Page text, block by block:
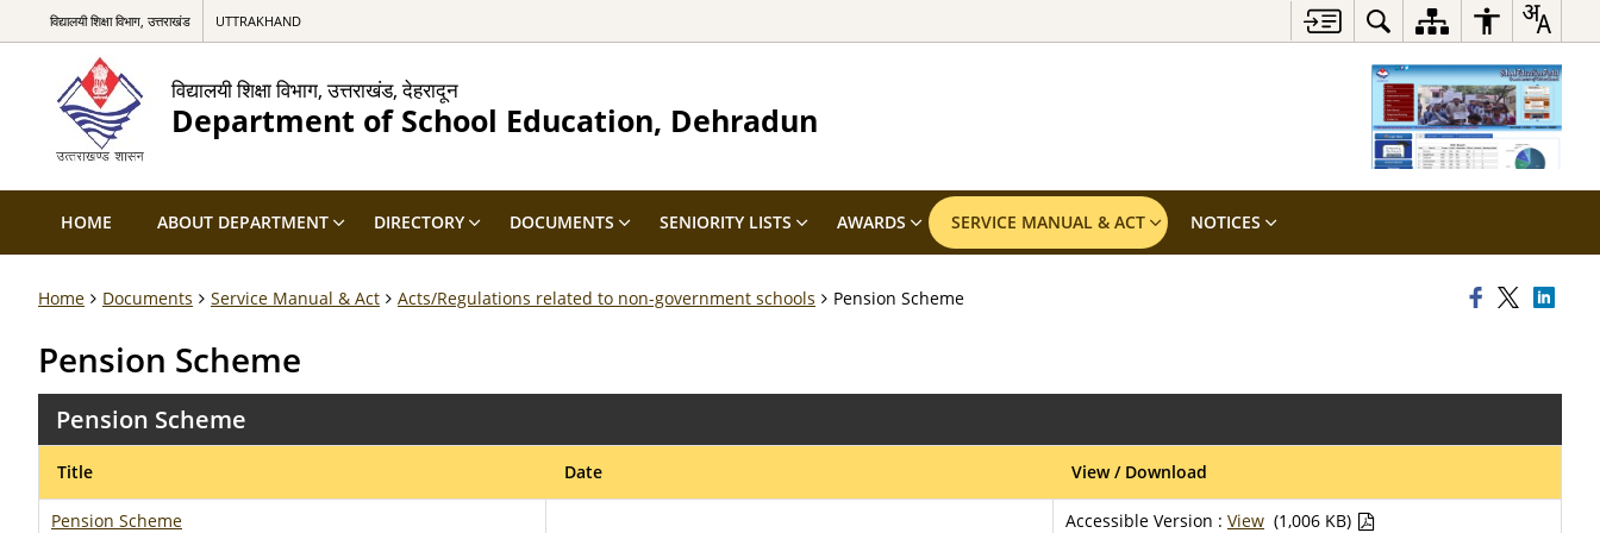
विद्यालयी शिक्षा विभाग, उत्तराखंड UTTRAKHAND
विद्यालयी शिक्षा विभाग, उत्तराखंड, देहरादून
Department of School Education, Dehradun
HOME ABOUT DEPARTMENT DIRECTORY DOCUMENTS SENIORITY LISTS AWARDS SERVICE MANUAL & ACT NOTICES
Home Documents Service Manual & Act Acts/Regulations related to non-government schools Pension Scheme
Pension Scheme
Pension Scheme
Title Date View / Download
Pension Scheme Accessible Version : View (1,006 KB)